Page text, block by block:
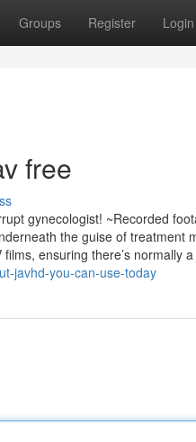
Groups Register Login
free
gynecologist! ~Recorded
the guise of treatment
ensuring there’s normally
javhd-you-can-use-today